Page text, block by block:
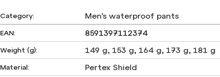
Category: Men’s waterproof pants
EAN: 8591397112374
Weight (g): 149 g, 153 g, 164 g, 173 g, 181 g
Material: Pertex Shield